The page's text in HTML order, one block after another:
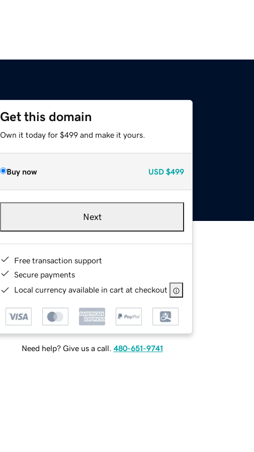
Get this domain
Own it today for $499 and make it yours.
Buy now USD $499
Next
Free transaction support
Secure payments
Local currency available in cart at checkout
Need help? Give us a call. 480-651-9741